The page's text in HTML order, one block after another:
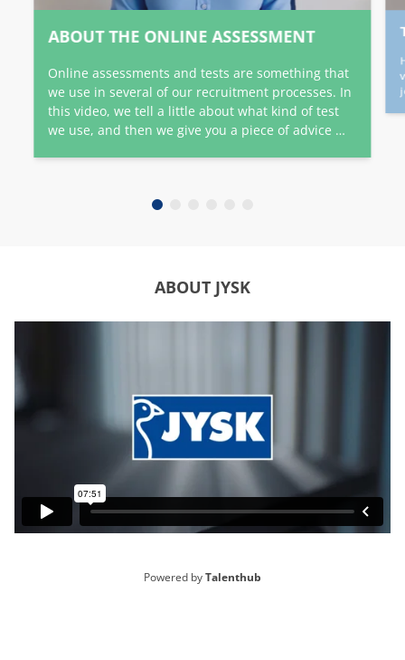
ABOUT THE ONLINE ASSESSMENT
Online assessments and tests are something that
we use in several of our recruitment processes. In
this video, we tell a little about what kind of test
we use, and then we give you a piece of advice …
ABOUT JYSK
Powered byTalenthub